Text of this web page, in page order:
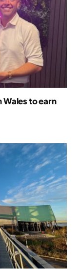
Wales to earn